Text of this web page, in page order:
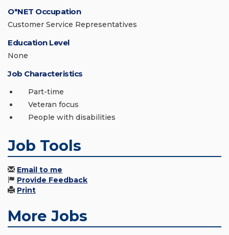
O*NET Occupation
Customer Service Representatives
Education Level
None
Job Characteristics
Part-time
Veteran focus
People with disabilities
Job Tools
Email to me
Provide Feedback
Print
More Jobs